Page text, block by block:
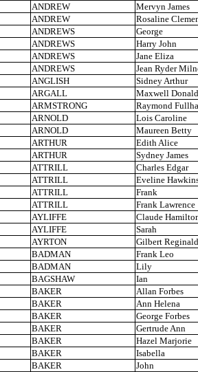
ANDREW
Mervyn James
ANDREW
Rosaline
ANDREWS
George
ANDREWS
Harry John
ANDREWS
Jane Eliza
ANDREWS
Jean Ryder
ANGLISH
Sidney Arthur
ARGALL
Maxwell Donald
ARMSTRONG
Raymond
ARNOLD
Lois Caroline
ARNOLD
Maureen Betty
ARTHUR
Edith Alice
ARTHUR
Sydney James
ATTRILL
Charles Edgar
ATTRILL
Eveline
ATTRILL
Frank
ATTRILL
Frank Lawrence
AYLIFFE
Claude
AYLIFFE
Sarah
AYRTON
Gilbert Reginald
BADMAN
Frank Leo
BADMAN
Lily
BAGSHAW
Ian
BAKER
Allan Forbes
BAKER
Ann Helena
BAKER
George Forbes
BAKER
Gertrude Ann
BAKER
Hazel Marjorie
BAKER
Isabella
BAKER
John